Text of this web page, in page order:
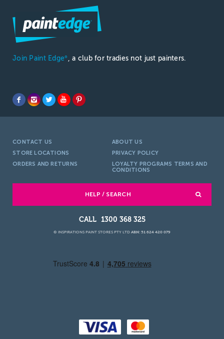
Join Paint Edge® , a club for tradies not just painters.
CONTACT US
ABOUT US
STORE LOCATIONS
PRIVACY POLICY
ORDERS AND RETURNS
LOYALTY PROGRAMS TERMS AND
CONDITIONS
HELP / SEARCH
1300 368 325
© INSPIRATIONS PAINT STORES PTY LTD ABN: 51 624 420 079